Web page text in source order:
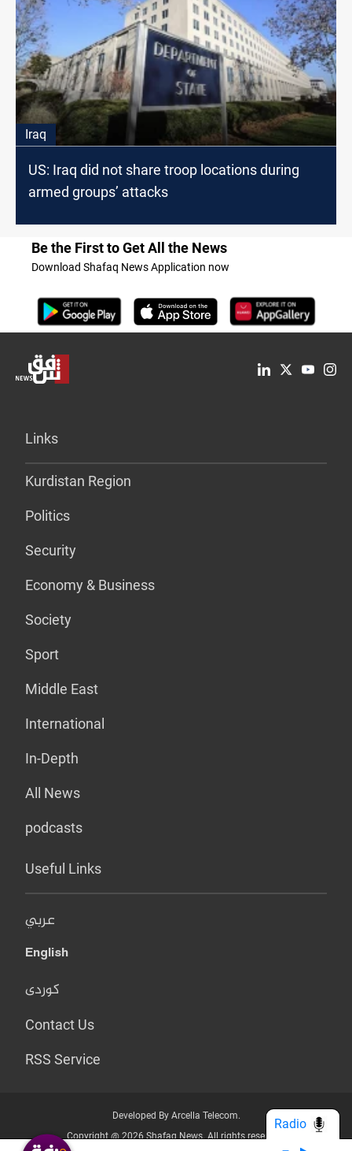
Iraq
US: Iraq did not share troop locations during
armed groups’ attacks
Be the First to Get All the News
Download Shafaq News Application now
Links
Kurdistan Region
Politics
Security
Economy & Business
Society
Sport
Middle East
International
In-Depth
All News
podcasts
Useful Links
عربي
English
کوردی
Contact Us
RSS Service
Developed By Arcella Telecom.
Copyright @ 2026 Shafaq News. All rights reserved.
Radio